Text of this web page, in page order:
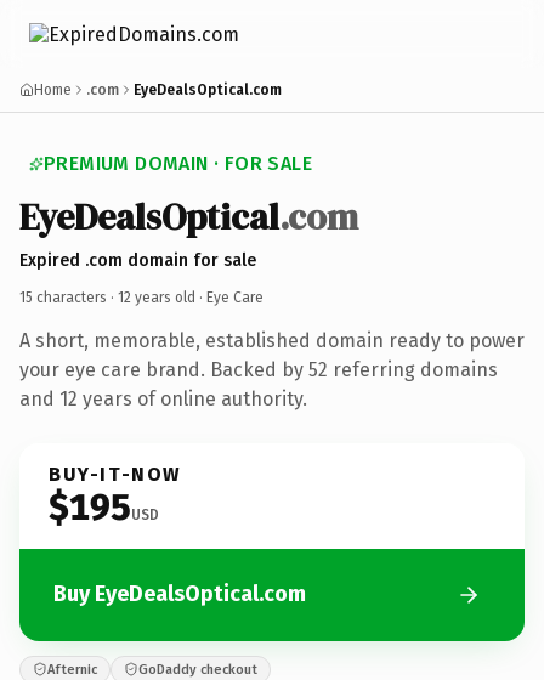
Home .com EyeDealsOptical.com
PREMIUM DOMAIN · FOR SALE
EyeDealsOptical.com
Expired .com domain for sale
15 characters · 12 years old · Eye Care
A short, memorable, established domain ready to power
your eye care brand. Backed by 52 referring domains
and 12 years of online authority.
BUY-IT-NOW
$195USD
Buy EyeDealsOptical.com
Afternic GoDaddy checkout